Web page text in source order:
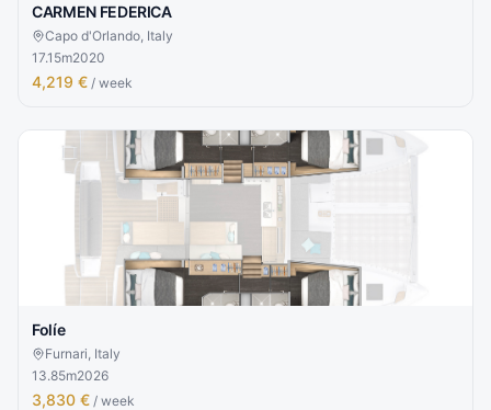
CARMEN FEDERICA
Capo d'Orlando, Italy
17.15m2020
4,219 € / week
Folíe
Furnari, Italy
13.85m2026
3,830 € / week